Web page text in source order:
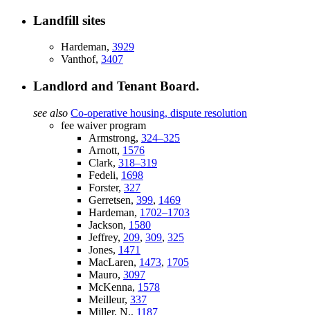
Landfill sites
Hardeman, 3929
Vanthof, 3407
Landlord and Tenant Board.
see also Co-operative housing, dispute resolution
fee waiver program
Armstrong, 324–325
Arnott, 1576
Clark, 318–319
Fedeli, 1698
Forster, 327
Gerretsen, 399, 1469
Hardeman, 1702–1703
Jackson, 1580
Jeffrey, 209, 309, 325
Jones, 1471
MacLaren, 1473, 1705
Mauro, 3097
McKenna, 1578
Meilleur, 337
Miller, N., 1187